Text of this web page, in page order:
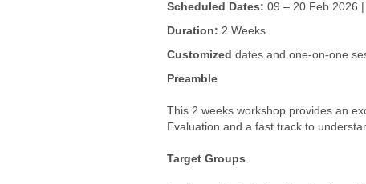
Scheduled Dates: 09 – 20 Feb 2026
Duration: 2 Weeks
Customized dates and one-on-one
Preamble
This 2 weeks workshop provides an
Evaluation and a fast track to
Target Groups